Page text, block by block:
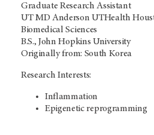
Graduate Research Assistant
UT MD Anderson UTHealth
Biomedical Sciences
B.S., John Hopkins University
Originally from: South Korea
Research Interests:
Inflammation
Epigenetic reprogramming